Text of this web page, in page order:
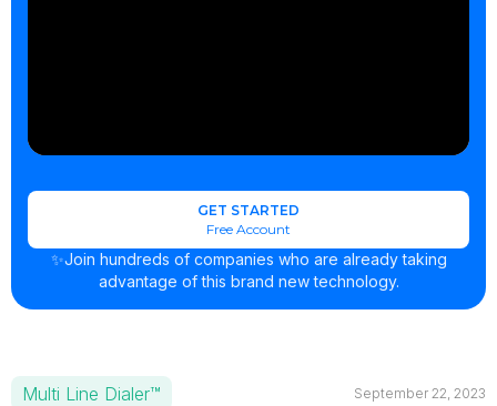
GET STARTED
Free Account
✨Join hundreds of companies who are already taking
advantage of this brand new technology.
Multi Line Dialer™ September 22, 2023